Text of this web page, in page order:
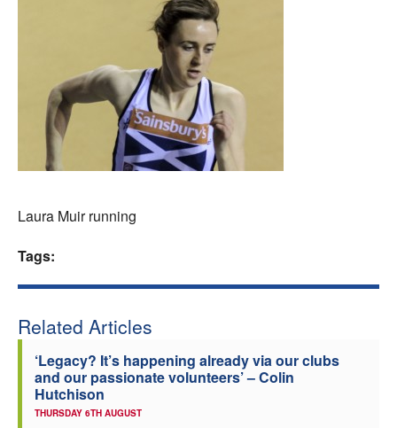
Events
Athletes
Clubs
Laura Muir running
Tags:
Related Articles
‘Legacy? It’s happening already via our clubs
and our passionate volunteers’ – Colin
Hutchison
THURSDAY 6TH AUGUST